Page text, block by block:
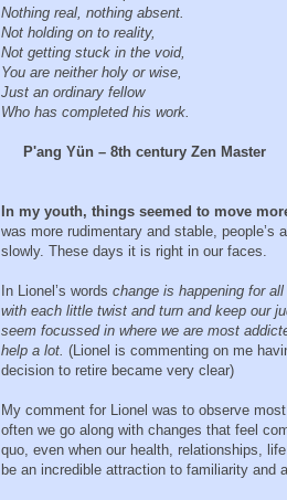
Nothing real, nothing absent.
Not holding on to reality,
Not getting stuck in the void,
You are neither holy or wise,
Just an ordinary fellow
Who has completed his work.
P'ang Yün – 8th century Zen Master
In my youth, things seemed to move
was more rudimentary and stable, people’s
slowly. These days it is right in our faces.
In Lionel’s words change is happening for
with each little twist and turn and keep our
seem focussed in where we are most
help a lot. (Lionel is commenting on me
decision to retire became very clear)
My comment for Lionel was to observe
often we go along with changes that feel
quo, even when our health, relationships,
be an incredible attraction to familiarity and